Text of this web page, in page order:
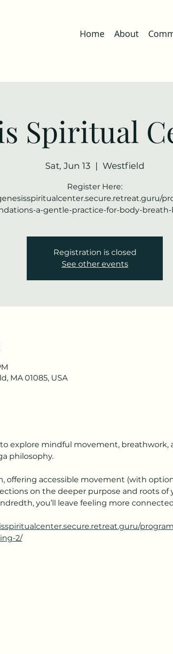
Home About
Spiritual
Sat, Jun 13
  |
Westfield
Register Here:
a-gentle-practice-for-body-
Registration is closed
See other events
MA 01085, USA
explore mindful movement, breathwork,
philosophy.
offering accessible movement (with
on the deeper purpose and roots of
you’ll leave feeling more
2/